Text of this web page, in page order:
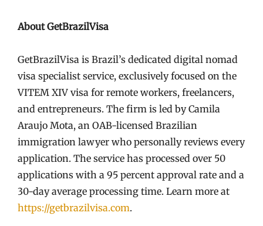
About GetBrazilVisa
GetBrazilVisa is Brazil’s dedicated digital nomad
visa specialist service, exclusively focused on the
VITEM XIV visa for remote workers, freelancers,
and entrepreneurs. The firm is led by Camila
Araujo Mota, an OAB-licensed Brazilian
immigration lawyer who personally reviews every
application. The service has processed over 50
applications with a 95 percent approval rate and a
30-day average processing time. Learn more at
https://getbrazilvisa.com.